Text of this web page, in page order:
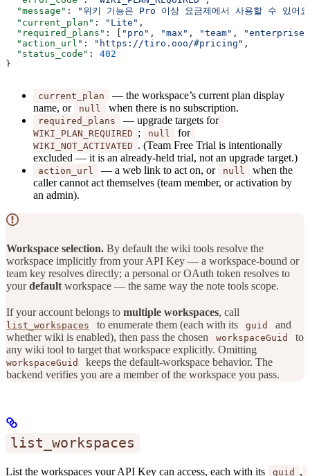
  "message"
:
"위키 기능은 Pro 이상 요금제에서 사용할 수 있어
  "current_plan"
: "Lite" ,
  "required_plans"
: [ "pro" , "max" , "team" ,
"enterprise"
  "action_url"
: "https://tiro.ooo/#pricing" ,
  "status_code"
: 402
}
current_plan
— the workspace’s current plan display
name, or
null when there is no subscription.
required_plans — upgrade targets for
WIKI_PLAN_REQUIRED ; null for
WIKI_NOT_ACTIVATED . (Team Free Trial is intentionally
excluded — it is an already-held trial, not an upgrade target.)
action_url — a web link to act on, or null
when the
caller cannot act themselves (team member, or activation by
an admin).
Workspace selection. By default the wiki tools resolve the
workspace implicitly from your API Key — a workspace-bound or
team key resolves directly; a personal or OAuth token resolves to
yourdefault workspace — the same way the note tools scope.
If your account belongs to multiple workspaces, call
list_workspaces to enumerate them (each with its guid
and
whether wiki is enabled), then pass the chosen
workspaceGuid
to
any wiki tool to target that workspace explicitly. Omitting
workspaceGuid
keeps the default-workspace behavior. The
backend verifies you are a member of the workspace you pass.
list_workspaces
List the workspaces your API Key can access, each with its guid ,